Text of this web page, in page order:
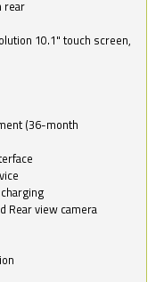
rear
10.1" touch screen,
(36-month
Rear view camera